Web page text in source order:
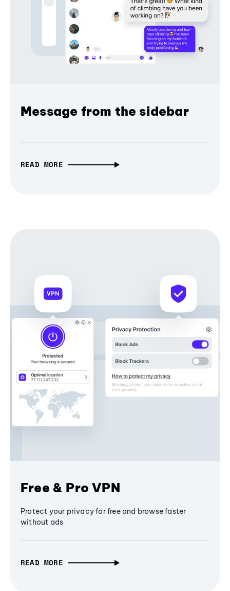
Message from the sidebar
READ MORE
Free & Pro VPN
Protect your privacy for free and browse faster
without ads
READ MORE